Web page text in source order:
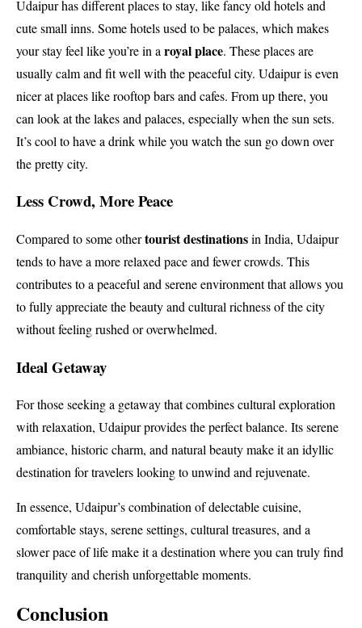
Udaipur has different places to stay, like fancy old hotels and
cute small inns. Some hotels used to be palaces, which makes
your stay feel like you’re in a royal place. These places are
usually calm and fit well with the peaceful city. Udaipur is even
nicer at places like rooftop bars and cafes. From up there, you
can look at the lakes and palaces, especially when the sun sets.
It’s cool to have a drink while you watch the sun go down over
the pretty city.
Less Crowd, More Peace
Compared to some othertourist destinationsin India, Udaipur
tends to have a more relaxed pace and fewer crowds. This
contributes to a peaceful and serene environment that allows you
to fully appreciate the beauty and cultural richness of the city
without feeling rushed or overwhelmed.
Ideal Getaway
For those seeking a getaway that combines cultural exploration
with relaxation, Udaipur provides the perfect balance. Its serene
ambiance, historic charm, and natural beauty make it an idyllic
destination for travelers looking to unwind and rejuvenate.
In essence, Udaipur’s combination of delectable cuisine,
comfortable stays, serene settings, cultural treasures, and a
slower pace of life make it a destination where you can truly find
tranquility and cherish unforgettable moments.
Conclusion